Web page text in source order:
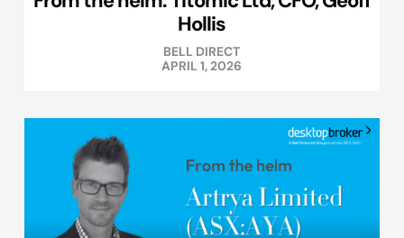
Hollis
BELL DIRECT
APRIL 1, 2026